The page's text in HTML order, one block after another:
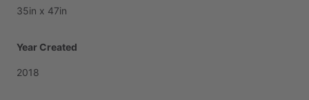
35in x 47in
Year Created
2018